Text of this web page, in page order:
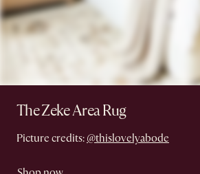
The Zeke Area Rug
Picture credits: @thislovelyabode